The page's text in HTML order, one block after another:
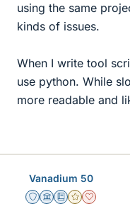
using the same
kinds of issues.
When I write tool
use python. While
more readable and
Vanadium 50
Staff Emeritus
Science Advisor
Education Advisor
Gold Member
Dearly